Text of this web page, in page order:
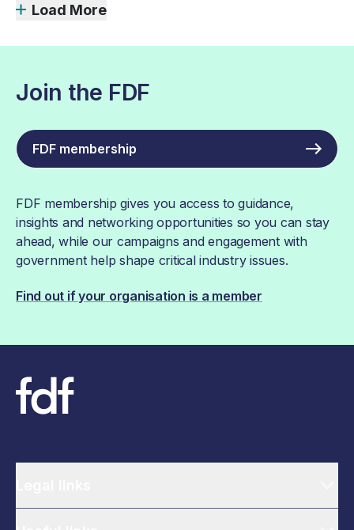
Load More
Join the FDF
FDF membership
FDF membership gives you access to guidance,
insights and networking opportunities so you can stay
ahead, while our campaigns and engagement with
government help shape critical industry issues.
Find out if your organisation is a member